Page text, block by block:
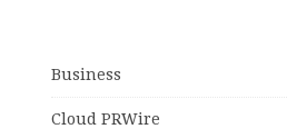
Business
Cloud PRWire